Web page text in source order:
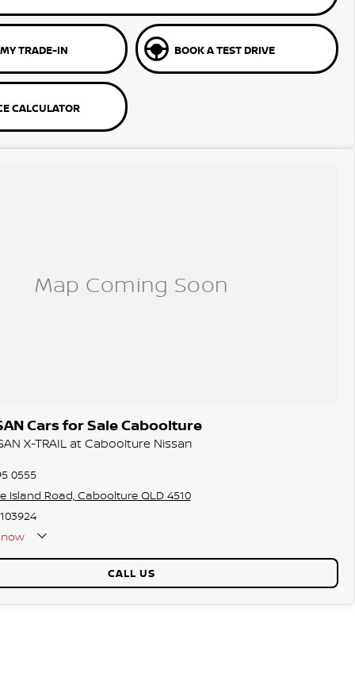
TRADE-IN BOOK A TEST DRIVE
CALCULATOR
Cars for Sale Caboolture
X-TRAIL at Caboolture Nissan
0555
Island Road, Caboolture QLD 4510
CALL US